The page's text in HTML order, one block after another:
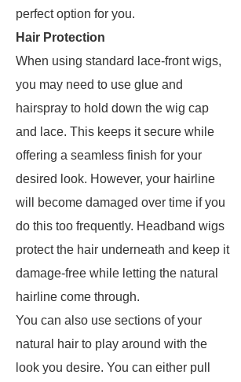
perfect option for you.
Hair Protection
When using standard lace-front wigs,
you may need to use glue and
hairspray to hold down the wig cap
and lace. This keeps it secure while
offering a seamless finish for your
desired look. However, your hairline
will become damaged over time if you
do this too frequently. Headband wigs
protect the hair underneath and keep it
damage-free while letting the natural
hairline come through.
You can also use sections of your
natural hair to play around with the
look you desire. You can either pull